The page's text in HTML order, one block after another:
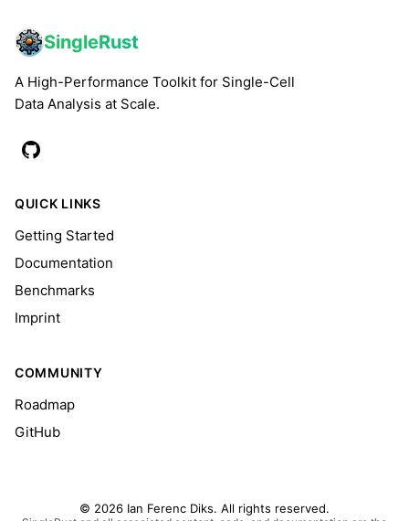
SingleRust
A High-Performance Toolkit for Single-Cell
Data Analysis at Scale.
QUICK LINKS
Getting Started
Documentation
Benchmarks
Imprint
COMMUNITY
Roadmap
GitHub
© 2026 Ian Ferenc Diks. All rights reserved.